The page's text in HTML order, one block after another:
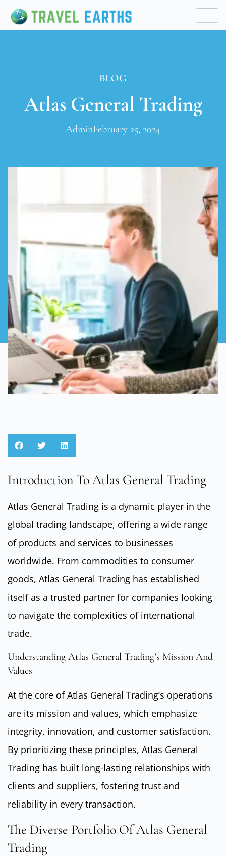
BLOG
Atlas General Trading
AdminFebruary 25, 2024
Introduction To Atlas General Trading
Atlas General Trading is a dynamic player in the
global trading landscape, offering a wide range
of products and services to businesses
worldwide. From commodities to consumer
goods, Atlas General Trading has established
itself as a trusted partner for companies looking
to navigate the complexities of international
trade.
Understanding Atlas General Trading’s Mission And
Values
At the core of Atlas General Trading’s operations
are its mission and values, which emphasize
integrity, innovation, and customer satisfaction.
By prioritizing these principles, Atlas General
Trading has built long-lasting relationships with
clients and suppliers, fostering trust and
reliability in every transaction.
The Diverse Portfolio Of Atlas General
Trading